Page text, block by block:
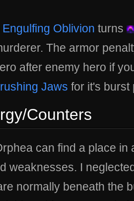
Engulfing Oblivion turns
The armor
after enemy hero if
Jaws for it's burst
Counters
can find a place in
weaknesses. I
normally beneath the